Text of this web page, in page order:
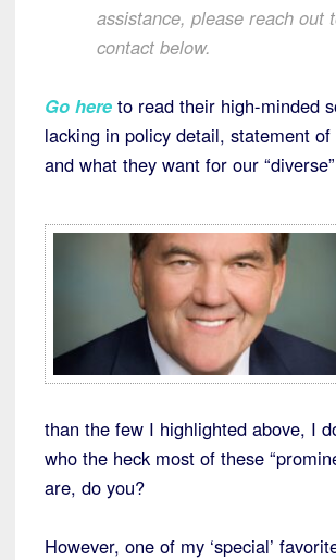
assistance, please reach out
contact below.
Go here to read their high-minded
lacking in policy detail, statement
and what they want for our
than the few I highlighted above, I
who the heck most of these
are, do you?
However, one of my ‘special’